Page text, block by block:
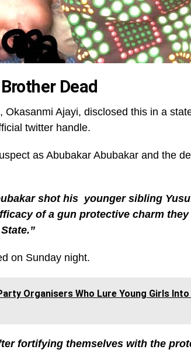
Dead
Okasanmi Ajayi, disclosed this in a
twitter handle.
as Abubakar Abubakar and the
shot his younger sibling
of a gun protective charm
on Sunday night.
Organisers Who Lure Young Girls
fortifying themselves with the